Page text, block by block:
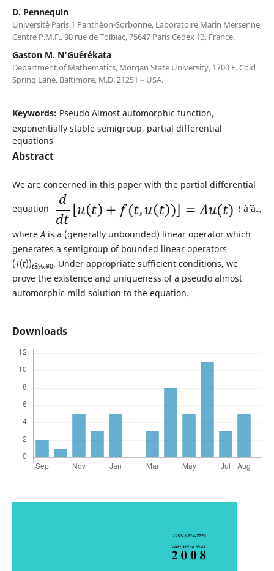
D. Pennequin
Universit´e Paris 1 Panth´eon-Sorbonne, Laboratoire Marin Mersenne,
Centre P.M.F., 90 rue de Tolbiac, 75647 Paris Cedex 13, France.
Gaston M. N‘Gu´er´ekata
Department of Mathematics, Morgan State University, 1700 E. Cold
Spring Lane, Baltimore, M.D. 21251 – USA.
Keywords: Pseudo Almost automorphic function,
exponentially stable semigroup, partial differential
equations
Abstract
We are concerned in this paper with the partial differential
equation tâˆˆ â„,
whereAis a (generally unbounded) linear operator which
generates a semigroup of bounded linear operators
(T(t))tâ‰¥0. Under appropriate sufficient conditions, we
prove the existence and uniqueness of a pseudo almost
automorphic mild solution to the equation.
Downloads